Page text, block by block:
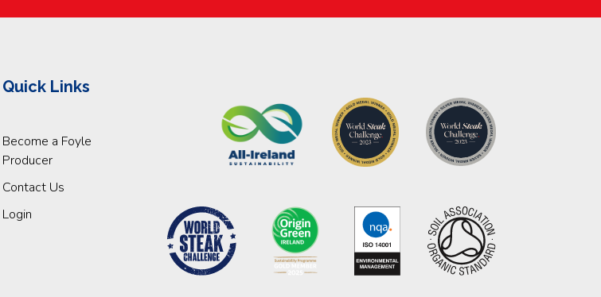
Quick Links
Become a Foyle
Producer
Contact Us
Login